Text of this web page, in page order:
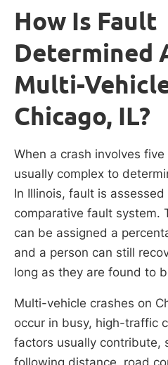
How Is Fault
Determined
Multi-
Chicago, IL?
When a crash involves
usually complex to
In Illinois, fault is
comparative fault system.
can be assigned a
and a person can still
long as they are found to
Multi-vehicle crashes on
occur in busy, high-traffic
factors usually contribute,
following distance, road